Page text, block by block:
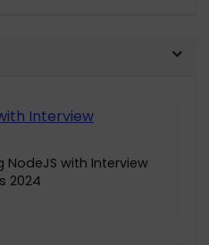
NodeJS with Interview
2024